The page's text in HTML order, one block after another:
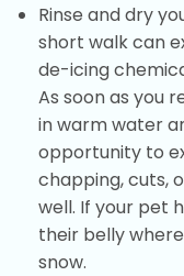
Rinse and dry
short walk can
de-icing
As soon as you
in warm water
opportunity to
chapping, cuts,
well. If your pet
their belly
snow.